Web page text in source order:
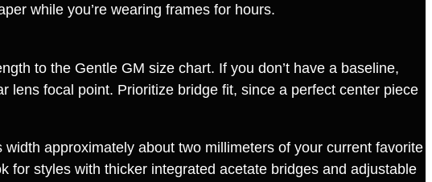
while you’re wearing frames for hours.
to the Gentle GM size chart. If you don’t have a baseline,
lens focal point. Prioritize bridge fit, since a perfect center piece
approximately about two millimeters of your current favorite
for styles with thicker integrated acetate bridges and adjustable